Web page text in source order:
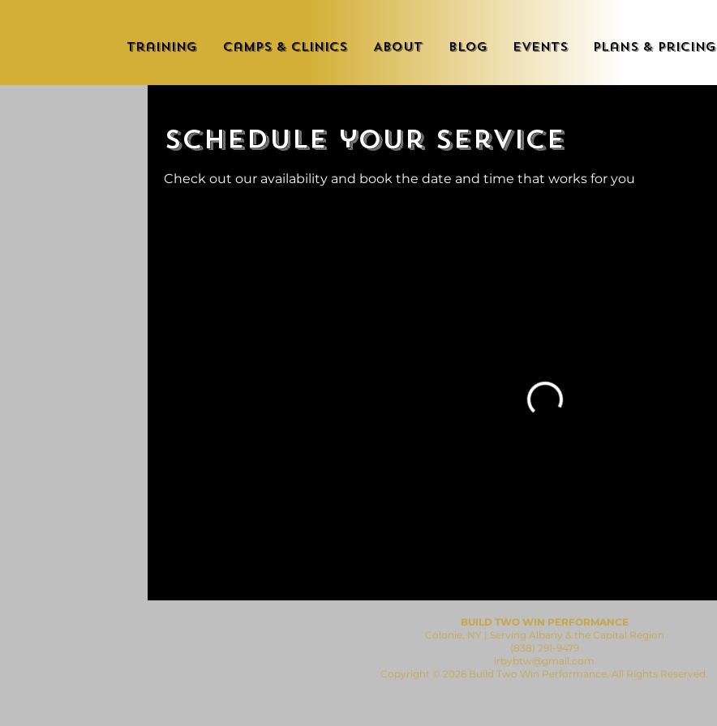
Training Camps & Clinics About Blog Events Plans & Pricing
Schedule your service
Check out our availability and book the date and time that works for you
BUILD TWO WIN PERFORMANCE
Colonie, NY | Serving Albany & the Capital Region
(838) 291-9479
irbybtw@gmail.com
​Copyright © 2026 Build Two Win Performance. All Rights Reserved.